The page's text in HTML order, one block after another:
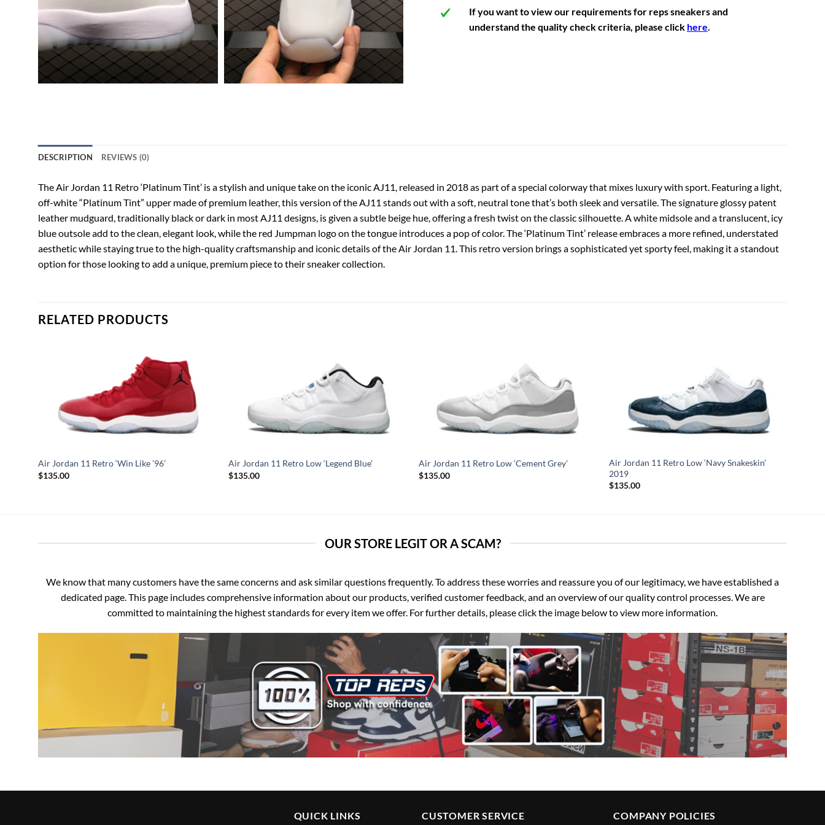
If you want to view our requirements for reps sneakers and
understand the quality check criteria, please click here.
DESCRIPTION REVIEWS (0)
The Air Jordan 11 Retro ‘Platinum Tint’ is a stylish and unique take on the iconic AJ11, released in 2018 as part of a special colorway that mixes luxury with sport. Featuring a light,
off-white “Platinum Tint” upper made of premium leather, this version of the AJ11 stands out with a soft, neutral tone that’s both sleek and versatile. The signature glossy patent
leather mudguard, traditionally black or dark in most AJ11 designs, is given a subtle beige hue, offering a fresh twist on the classic silhouette. A white midsole and a translucent, icy
blue outsole add to the clean, elegant look, while the red Jumpman logo on the tongue introduces a pop of color. The ‘Platinum Tint’ release embraces a more refined, understated
aesthetic while staying true to the high-quality craftsmanship and iconic details of the Air Jordan 11. This retro version brings a sophisticated yet sporty feel, making it a standout
option for those looking to add a unique, premium piece to their sneaker collection.
RELATED PRODUCTS
Air Jordan 11 Retro ‘Win Like ’96’
$135.00
Air Jordan 11 Retro Low ‘Legend Blue’
$135.00
Air Jordan 11 Retro Low ‘Cement Grey’
$135.00
Air Jordan 11 Retro Low ‘Navy Snakeskin’
2019
$135.00
OUR STORE LEGIT OR A SCAM?
We know that many customers have the same concerns and ask similar questions frequently. To address these worries and reassure you of our legitimacy, we have established a
dedicated page. This page includes comprehensive information about our products, verified customer feedback, and an overview of our quality control processes. We are
committed to maintaining the highest standards for every item we offer. For further details, please click the image below to view more information.
QUICK LINKS CUSTOMER SERVICE COMPANY POLICIES